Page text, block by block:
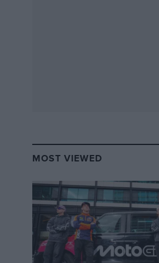
In amongst this chaos an ecstatic
was celebrating his first points in
interview pen, had a few chats
through answering my question
up to him shouting “scales,
had to run off to get weighed! He
back smiling and continued to
MOST VIEWED